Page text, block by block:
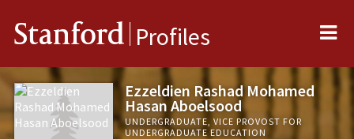
Stanford Profiles
Ezzeldien Rashad Mohamed
Hasan Aboelsood
UNDERGRADUATE, VICE PROVOST FOR
UNDERGRADUATE EDUCATION